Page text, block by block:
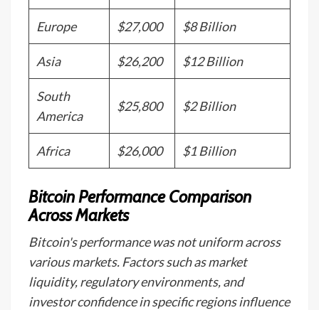
Europe $27,000 $8 Billion
Asia $26,200 $12 Billion
South
America
$25,800 $2 Billion
Africa $26,000 $1 Billion
Bitcoin Performance Comparison
Across Markets
Bitcoin's performance was not uniform across
various markets. Factors such as market
liquidity, regulatory environments, and
investor confidence in specific regions influence